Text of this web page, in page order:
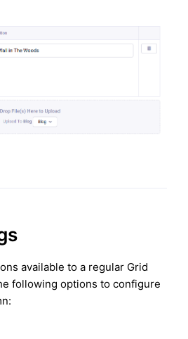
available to a regular Grid
following options to configure